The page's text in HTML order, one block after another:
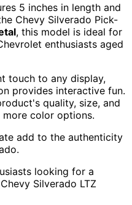
5 inches in length and
Chevy Silverado Pick-
, this model is ideal for
enthusiasts aged
touch to any display,
provides interactive fun.
quality, size, and
color options.
add to the authenticity
looking for a
Silverado LTZ